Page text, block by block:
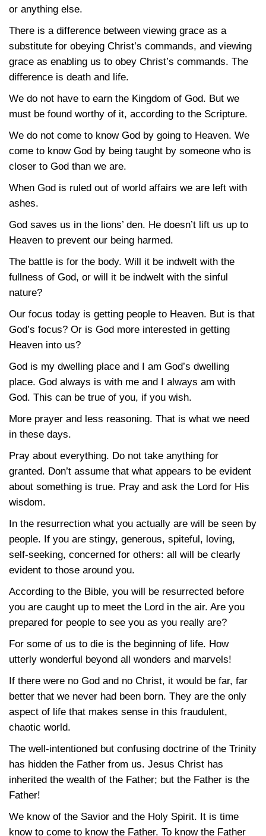
or anything else.
There is a difference between viewing grace as a
substitute for obeying Christ’s commands, and viewing
grace as enabling us to obey Christ’s commands. The
difference is death and life.
We do not have to earn the Kingdom of God. But we
must be found worthy of it, according to the Scripture.
We do not come to know God by going to Heaven. We
come to know God by being taught by someone who is
closer to God than we are.
When God is ruled out of world affairs we are left with
ashes.
God saves us in the lions’ den. He doesn’t lift us up to
Heaven to prevent our being harmed.
The battle is for the body. Will it be indwelt with the
fullness of God, or will it be indwelt with the sinful
nature?
Our focus today is getting people to Heaven. But is that
God’s focus? Or is God more interested in getting
Heaven into us?
God is my dwelling place and I am God’s dwelling
place. God always is with me and I always am with
God. This can be true of you, if you wish.
More prayer and less reasoning. That is what we need
in these days.
Pray about everything. Do not take anything for
granted. Don’t assume that what appears to be evident
about something is true. Pray and ask the Lord for His
wisdom.
In the resurrection what you actually are will be seen by
people. If you are stingy, generous, spiteful, loving,
self-seeking, concerned for others: all will be clearly
evident to those around you.
According to the Bible, you will be resurrected before
you are caught up to meet the Lord in the air. Are you
prepared for people to see you as you really are?
For some of us to die is the beginning of life. How
utterly wonderful beyond all wonders and marvels!
If there were no God and no Christ, it would be far, far
better that we never had been born. They are the only
aspect of life that makes sense in this fraudulent,
chaotic world.
The well-intentioned but confusing doctrine of the Trinity
has hidden the Father from us. Jesus Christ has
inherited the wealth of the Father; but the Father is the
Father!
We know of the Savior and the Holy Spirit. It is time
know to come to know the Father. To know the Father